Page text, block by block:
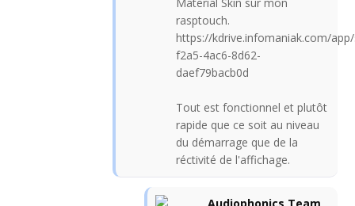
rasptouch.
https://kdrive.infomaniak.com/
f2a5-4ac6-8d62-
daef79bacb0d
Tout est fonctionnel et plutôt
rapide que ce soit au niveau
du démarrage que de la
réctivité de l'affichage.